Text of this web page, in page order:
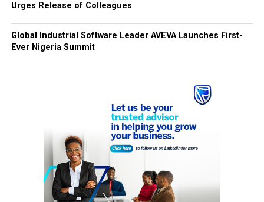
Urges Release of Colleagues
Global Industrial Software Leader AVEVA Launches First-
Ever Nigeria Summit